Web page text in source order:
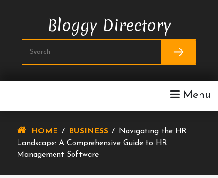
Bloggy Directory
Menu
HOME / BUSINESS /
Navigating the HR
Landscape: A Comprehensive Guide to HR
Management Software